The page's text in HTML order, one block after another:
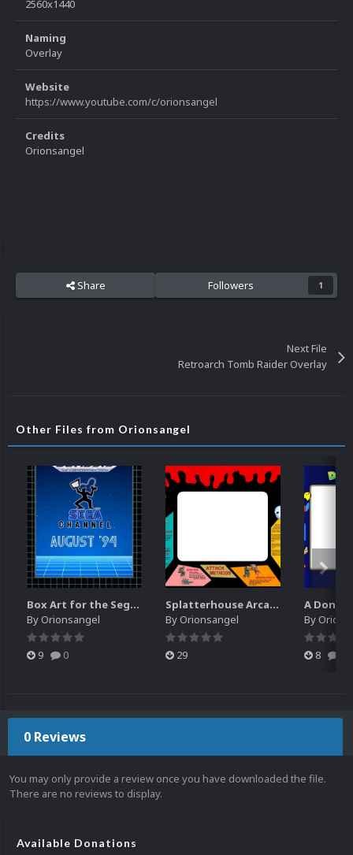
2560x1440
Naming
Overlay
Website
https://www.youtube.com/c/orionsangel
Credits
Orionsangel
Share Followers 1
Next File
Retroarch Tomb Raider Overlay
Other Files from Orionsangel
Box Art for the Sega Channel
ByOrionsangel
9 0
Splatterhouse Arcade Bezel
ByOrionsangel
29
By
8
0 Reviews
You may only provide a review once you have downloaded the file.
There are no reviews to display.
Available Donations